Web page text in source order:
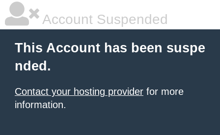
Account Suspended
This Account has been suspe
nded.
Contact your hosting provider for more
information.